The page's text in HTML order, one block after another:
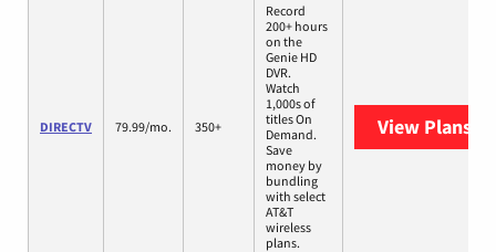
DIRECTV 79.99/mo. 350+
Record
200+ hours
on the
Genie HD
DVR.
Watch
1,000s of
titles On
Demand.
Save
money by
bundling
with select
AT&T
wireless
plans.
View Plans